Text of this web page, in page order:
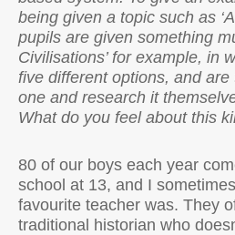
being given a topic such as
pupils are given something
Civilisations’ for example, in
five different options, and
one and research it
What do you feel about this
80 of our boys each year
school at 13, and I
favourite teacher was. They
traditional historian who